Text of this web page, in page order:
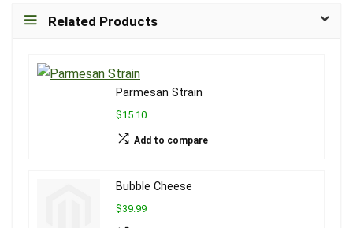
Related Products
Parmesan Strain
$15.10
Add to compare
Bubble Cheese
$39.99